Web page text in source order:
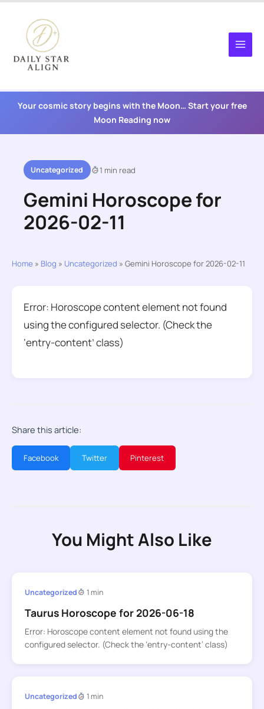
content
Your cosmic story begins with the Moon… Start your free
Moon Reading now
Uncategorized 1 min read
Gemini Horoscope for
2026-02-11
Home » Blog » Uncategorized » Gemini Horoscope for 2026-02-11
Error: Horoscope content element not found
using the configured selector. (Check the
‘entry-content’ class)
Share this article:
Facebook Twitter Pinterest
You Might Also Like
Uncategorized 1 min
Taurus Horoscope for 2026-06-18
Error: Horoscope content element not found using the
configured selector. (Check the ‘entry-content’ class)
Uncategorized 1 min